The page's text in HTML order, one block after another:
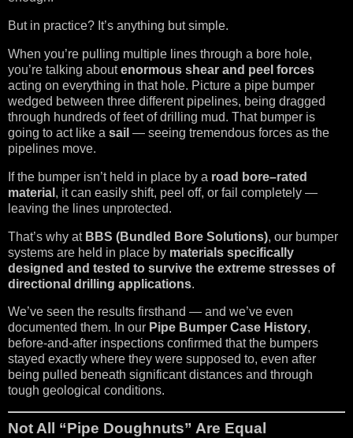
But in practice? It’s anything but simple.
When you’re pulling multiple lines through a bore hole,
you’re talking aboutenormous shear and peel forces
acting on everything in that hole. Picture a pipe bumper
wedged between three different pipelines, being dragged
through hundreds of feet of drilling mud. That bumper is
going to act like a sail — seeing tremendous forces as the
pipelines move.
If the bumper isn’t held in place by a road bore–rated
material , it can easily shift, peel off, or fail completely —
leaving the lines unprotected.
That’s why at BBS (Bundled Bore Solutions), our bumper
systems are held in place by materials specifically
designed and tested to survive the extreme stresses of
directional drilling applications.
We’ve seen the results firsthand — and we’ve even
documented them. In our Pipe Bumper Case History,
before-and-after inspections confirmed that the bumpers
stayed exactly where they were supposed to, even after
being pulled beneath significant distances and through
tough geological conditions.
Not All “Pipe Doughnuts” Are Equal